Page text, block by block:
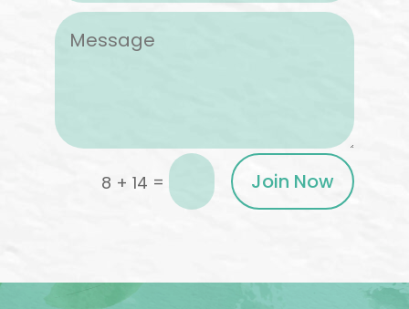
8 + 14 = Join Now